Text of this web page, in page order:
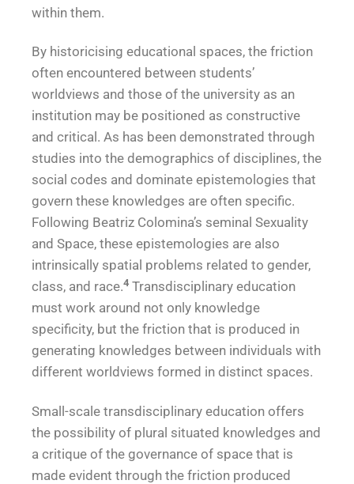
within them.
By historicising educational spaces, the friction
often encountered between students’
worldviews and those of the university as an
institution may be positioned as constructive
and critical. As has been demonstrated through
studies into the demographics of disciplines, the
social codes and dominate epistemologies that
govern these knowledges are often specific.
Following Beatriz Colomina’s seminal Sexuality
and Space, these epistemologies are also
intrinsically spatial problems related to gender,
class, and race.4 Transdisciplinary education
must work around not only knowledge
specificity, but the friction that is produced in
generating knowledges between individuals with
different worldviews formed in distinct spaces.
Small-scale transdisciplinary education offers
the possibility of plural situated knowledges and
a critique of the governance of space that is
made evident through the friction produced